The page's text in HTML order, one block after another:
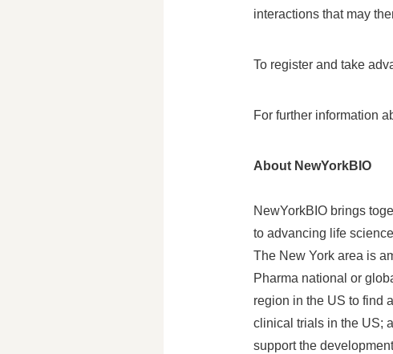
interactions that may
To register and take
For further information
About NewYorkBIO
NewYorkBIO brings
to advancing life
The New York area is
Pharma national or
region in the US to find
clinical trials in the US;
support the